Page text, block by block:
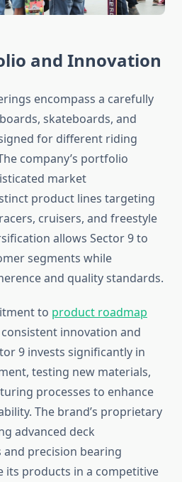
and Innovation
encompass a carefully
skateboards, and
for different riding
company’s portfolio
market
product lines targeting
cruisers, and freestyle
allows Sector 9 to
segments while
and quality standards.
to product roadmap
innovation and
9 invests significantly in
testing new materials,
processes to enhance
The brand’s proprietary
advanced deck
precision bearing
products in a competitive